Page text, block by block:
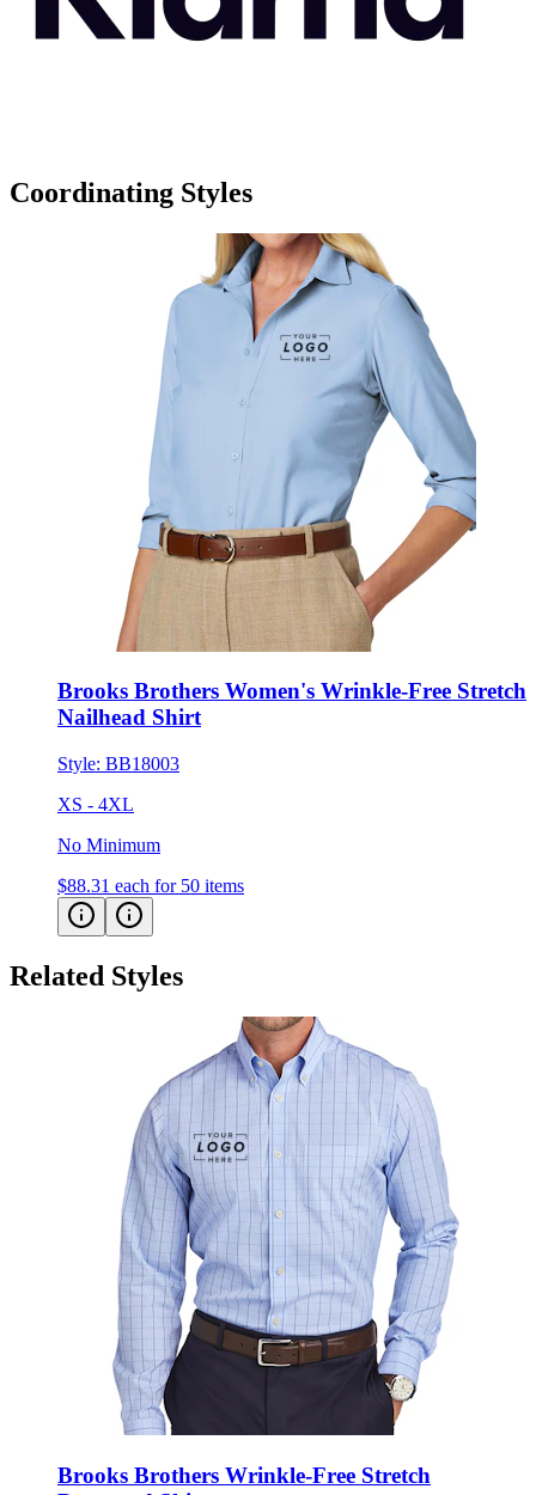
Brooks Brothers Women's Wrinkle-Free Stretch
Nailhead Shirt
Style:BB18003
XS - 4XL
No Minimum
$88.31 each for 50 items
Related Styles
Brooks Brothers Wrinkle-Free Stretch